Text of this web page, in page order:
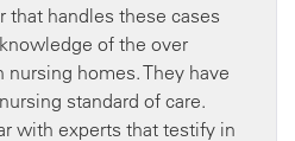
that handles these cases
of the over
homes. They have
standard of care.
with experts that testify in